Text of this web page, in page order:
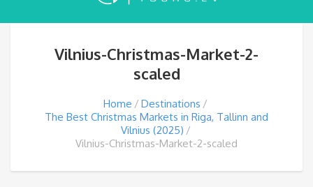
Vilnius-Christmas-Market-2-
scaled
Home
Destinations
The Best Christmas Markets in Riga, Tallinn and
Vilnius (2025)
Vilnius-Christmas-Market-2-scaled